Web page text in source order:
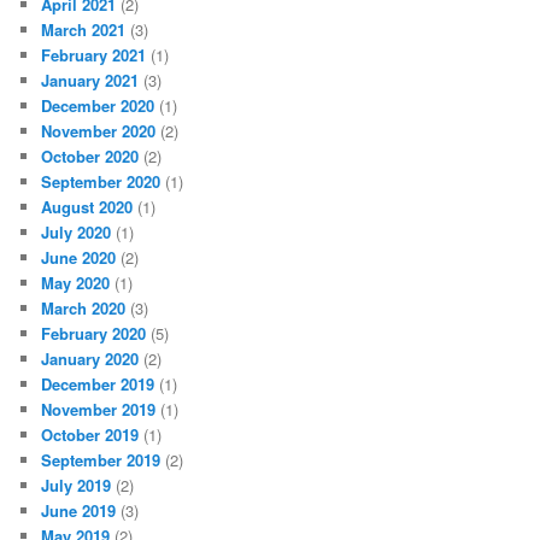
April 2021 (2)
March 2021 (3)
February 2021 (1)
January 2021 (3)
December 2020 (1)
November 2020 (2)
October 2020 (2)
September 2020 (1)
August 2020 (1)
July 2020 (1)
June 2020 (2)
May 2020 (1)
March 2020 (3)
February 2020 (5)
January 2020 (2)
December 2019 (1)
November 2019 (1)
October 2019 (1)
September 2019 (2)
July 2019 (2)
June 2019 (3)